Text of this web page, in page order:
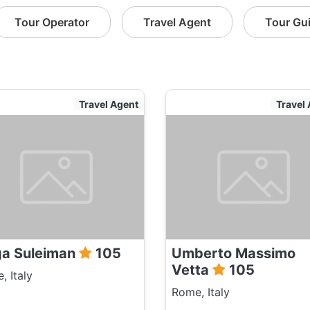
Tour Operator Travel Agent Tour
Travel Agent
Suleiman 105
Italy
Travel
Umberto Massimo
Vetta
105
Rome, Italy